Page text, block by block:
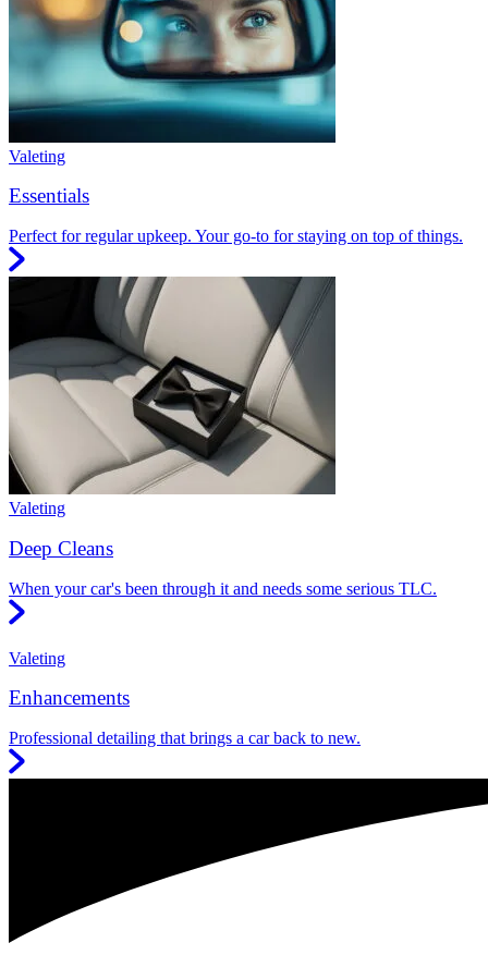
Valeting
Essentials
Perfect for regular upkeep. Your go-to for staying on top of things.
Valeting
Deep Cleans
When your car's been through it and needs some serious TLC.
Valeting
Enhancements
Professional detailing that brings a car back to new.